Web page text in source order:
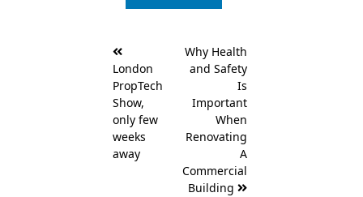
navigation
London
PropTech
Show,
only few
weeks
away
Why Health
and Safety
Is
Important
When
Renovating
A
Commercial
Building